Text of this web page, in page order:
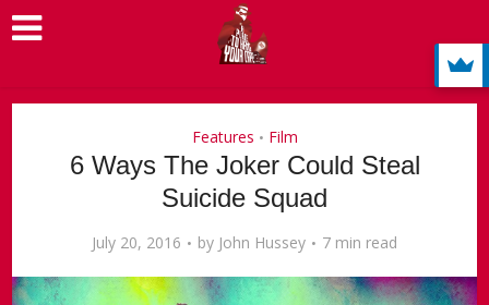
Features • Film
6 Ways The Joker Could Steal
Suicide Squad
July 20, 2016 by John Hussey 7 min read